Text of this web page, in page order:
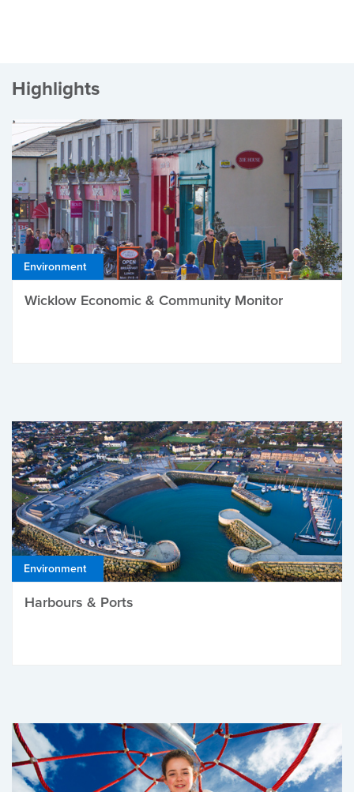
Highlights
Environment
Wicklow Economic & Community Monitor
Environment
Harbours & Ports